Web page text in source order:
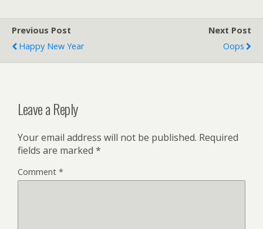
Previous Post
Happy New Year
Next Post
Oops
Leave a Reply
Your email address will not be published. Required
fields are marked *
Comment *